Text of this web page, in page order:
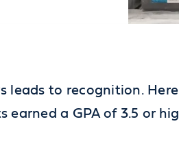
leads to recognition.
earned a GPA of 3.5 or